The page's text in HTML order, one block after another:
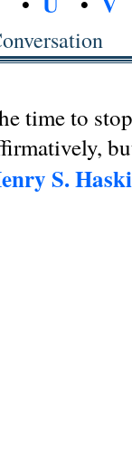
time to
S.